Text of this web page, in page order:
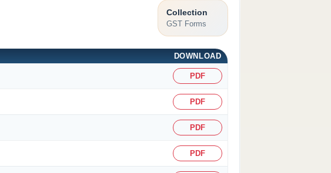
Collection
GST Forms
DOWNLOAD
PDF
PDF
PDF
PDF